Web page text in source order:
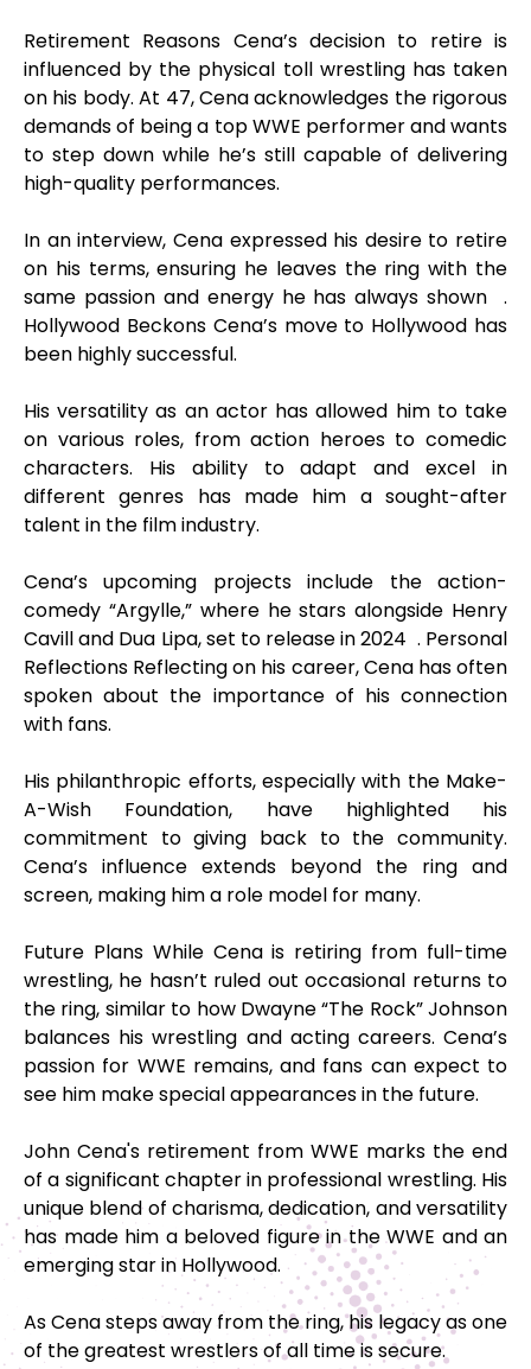
Retirement Reasons Cena’s decision to retire is
influenced by the physical toll wrestling has taken
on his body. At 47, Cena acknowledges the rigorous
demands of being a top WWE performer and wants
to step down while he’s still capable of delivering
high-quality performances.
In an interview, Cena expressed his desire to retire
on his terms, ensuring he leaves the ring with the
same passion and energy he has always shown .
Hollywood Beckons Cena’s move to Hollywood has
been highly successful.
His versatility as an actor has allowed him to take
on various roles, from action heroes to comedic
characters. His ability to adapt and excel in
different genres has made him a sought-after
talent in the film industry.
Cena’s upcoming projects include the action-
comedy “Argylle,” where he stars alongside Henry
Cavill and Dua Lipa, set to release in 2024 . Personal
Reflections Reflecting on his career, Cena has often
spoken about the importance of his connection
with fans.
His philanthropic efforts, especially with the Make-
A-Wish Foundation, have highlighted his
commitment to giving back to the community.
Cena’s influence extends beyond the ring and
screen, making him a role model for many.
Future Plans While Cena is retiring from full-time
wrestling, he hasn’t ruled out occasional returns to
the ring, similar to how Dwayne “The Rock” Johnson
balances his wrestling and acting careers. Cena’s
passion for WWE remains, and fans can expect to
see him make special appearances in the future.
John Cena's retirement from WWE marks the end
of a significant chapter in professional wrestling. His
unique blend of charisma, dedication, and versatility
has made him a beloved figure in the WWE and an
emerging star in Hollywood.
As Cena steps away from the ring, his legacy as one
of the greatest wrestlers of all time is secure.